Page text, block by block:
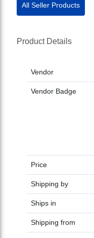
All Seller Products
Product Details
Vendor
Vendor Badge
Price
Shipping by
Ships in
Shipping from